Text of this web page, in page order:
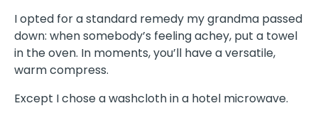
I opted for a standard remedy my grandma passed
down: when somebody’s feeling achey, put a towel
in the oven. In moments, you’ll have a versatile,
warm compress.
Except I chose a washcloth in a hotel microwave.